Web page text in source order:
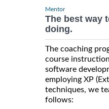
Mentor
The best way
doing.
The coaching
course
software
employing XP
techniques, we
follows: